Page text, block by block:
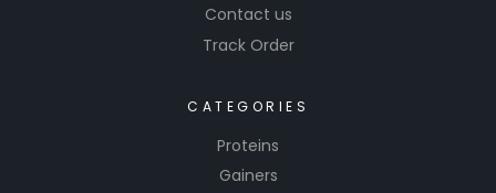
Contact us
Track Order
CATEGORIES
Proteins
Gainers